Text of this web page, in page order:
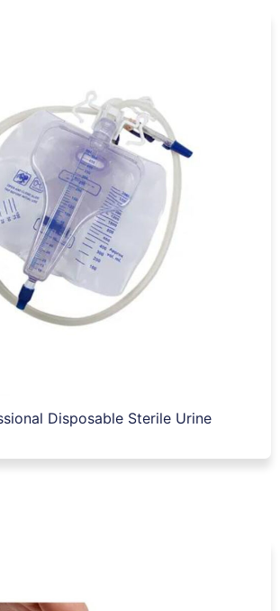
Disposable Sterile Urine